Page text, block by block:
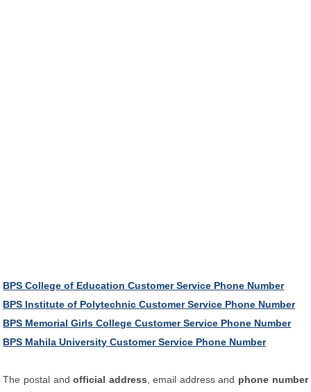
BPS College of Education Customer Service Phone Number
BPS Institute of Polytechnic Customer Service Phone Number
BPS Memorial Girls College Customer Service Phone Number
BPS Mahila University Customer Service Phone Number
The postal andofficial address , email address and phone number